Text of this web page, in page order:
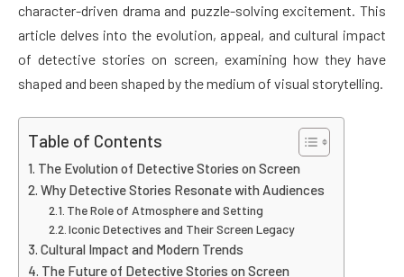
character-driven drama and puzzle-solving excitement. This
article delves into the evolution, appeal, and cultural impact
of detective stories on screen, examining how they have
shaped and been shaped by the medium of visual storytelling.
Table of Contents
The Evolution of Detective Stories on Screen
Why Detective Stories Resonate with Audiences
The Role of Atmosphere and Setting
Iconic Detectives and Their Screen Legacy
Cultural Impact and Modern Trends
The Future of Detective Stories on Screen